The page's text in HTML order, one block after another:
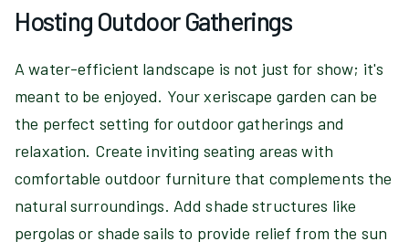
Hosting Outdoor Gatherings
A water-efficient landscape is not just for show; it's
meant to be enjoyed. Your xeriscape garden can be
the perfect setting for outdoor gatherings and
relaxation. Create inviting seating areas with
comfortable outdoor furniture that complements the
natural surroundings. Add shade structures like
pergolas or shade sails to provide relief from the sun